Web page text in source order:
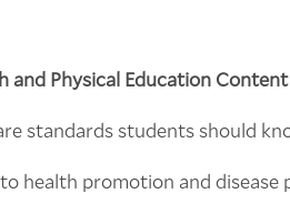
Physical Education
standards students should
health promotion and disease